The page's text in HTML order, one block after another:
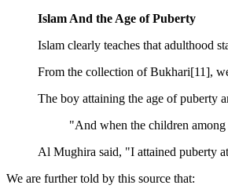
Islam And the Age of Puberty
Islam clearly teaches that adulthood
From the collection of Bukhari[11],
The boy attaining the age of puberty
"And when the children
Al Mughira said, "I attained puberty
We are further told by this source that: